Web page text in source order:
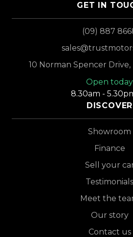
GET IN
(09) 887
10 Norman Spencer
Open today
8.30am -
DISCOVER
Showroom
Finance
Sell your
Testimonials
Meet the
Our story
Contact us